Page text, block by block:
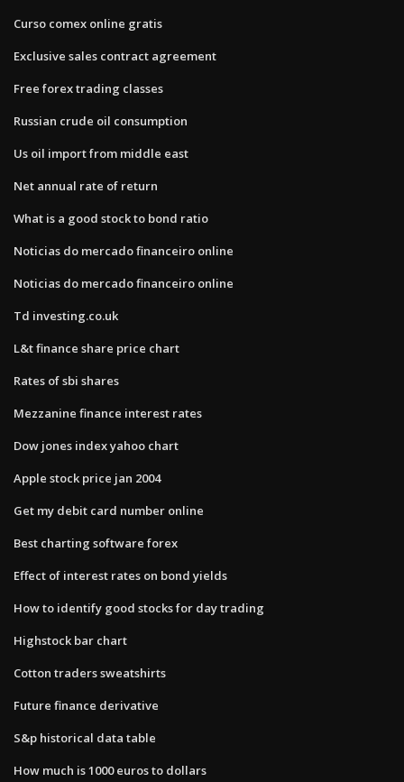
Curso comex online gratis
Exclusive sales contract agreement
Free forex trading classes
Russian crude oil consumption
Us oil import from middle east
Net annual rate of return
What is a good stock to bond ratio
Noticias do mercado financeiro online
Noticias do mercado financeiro online
Td investing.co.uk
L&t finance share price chart
Rates of sbi shares
Mezzanine finance interest rates
Dow jones index yahoo chart
Apple stock price jan 2004
Get my debit card number online
Best charting software forex
Effect of interest rates on bond yields
How to identify good stocks for day trading
Highstock bar chart
Cotton traders sweatshirts
Future finance derivative
S&p historical data table
How much is 1000 euros to dollars